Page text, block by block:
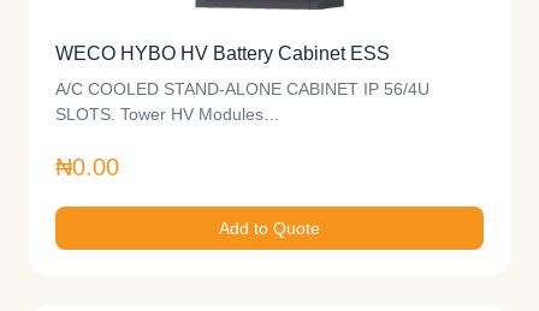
WECO HYBO HV Battery Cabinet ESS
A/C COOLED STAND-ALONE CABINET IP 56/4U
SLOTS. Tower HV Modules…
₦0.00
Add to Quote